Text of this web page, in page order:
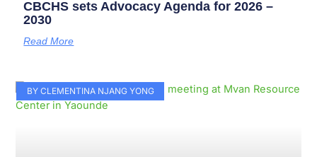
CBCHS sets Advocacy Agenda for 2026 –
2030
Read More
BY CLEMENTINA NJANG YONG